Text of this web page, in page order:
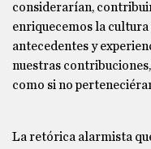
considerarían,
enriquecemos la
antecedentes y
nuestras
como si no
La retórica alarmista